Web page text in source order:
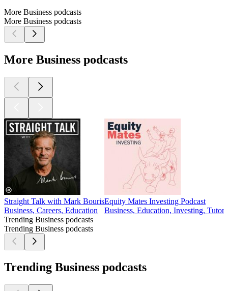
More Business podcasts
More Business podcasts
More Business podcasts
Straight Talk with Mark Bouris
Business, Careers, Education
Equity Mates Investing Podcast
Business, Education, Investing,
Trending Business podcasts
Trending Business podcasts
Trending Business podcasts